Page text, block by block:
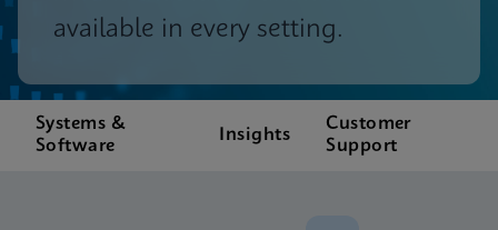
available in every setting.
Systems &
Software
Insights
Customer
Support